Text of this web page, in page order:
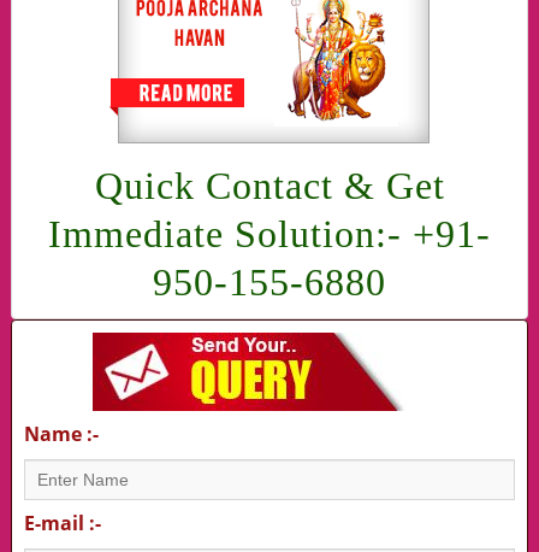
Quick Contact & Get
Immediate Solution:- +91-
950-155-6880
Name :-
E-mail :-